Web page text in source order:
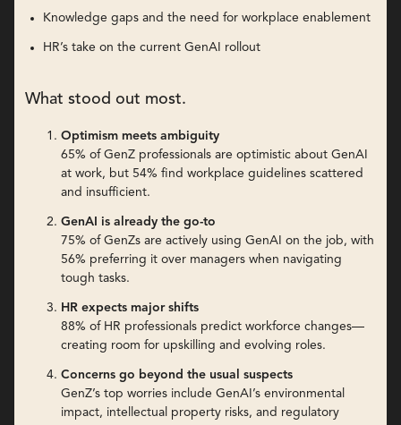
Knowledge gaps and the need for workplace enablement
HR’s take on the current GenAI rollout
What stood out most.
Optimism meets ambiguity
65% of GenZ professionals are optimistic about GenAI
at work, but 54% find workplace guidelines scattered
and insufficient.
GenAI is already the go-to
75% of GenZs are actively using GenAI on the job, with
56% preferring it over managers when navigating
tough tasks.
HR expects major shifts
88% of HR professionals predict workforce changes—
creating room for upskilling and evolving roles.
Concerns go beyond the usual suspects
GenZ’s top worries include GenAI’s environmental
impact, intellectual property risks, and regulatory